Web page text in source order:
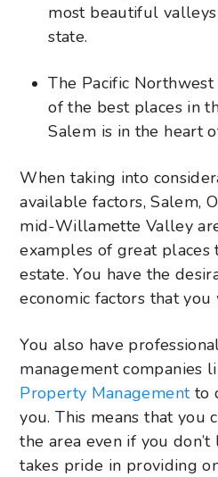
most beautiful
state.
The Pacific
of the best places in
Salem is in the heart
When taking into
available factors, Salem,
mid-Willamette Valley
examples of great places
estate. You have the
economic factors that
You also have
management companies
Property Managementto
you. This means that you
the area even if you
takes pride in providing